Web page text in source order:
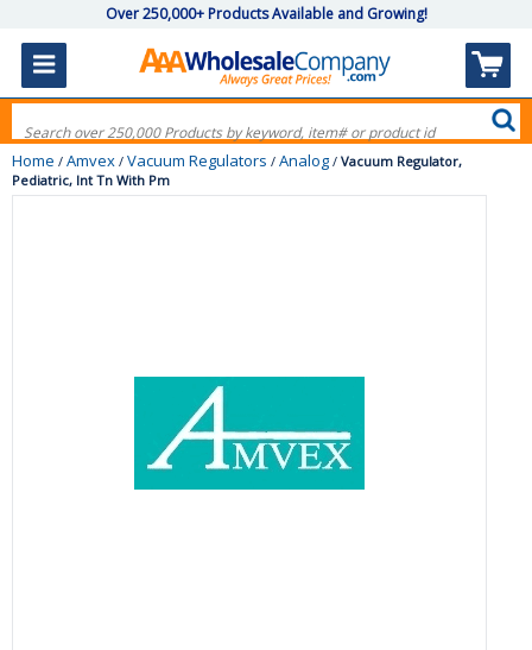
Over 250,000+ Products Available and Growing!
Home / Amvex / Vacuum Regulators / Analog / Vacuum Regulator,
Pediatric, Int Tn With Pm